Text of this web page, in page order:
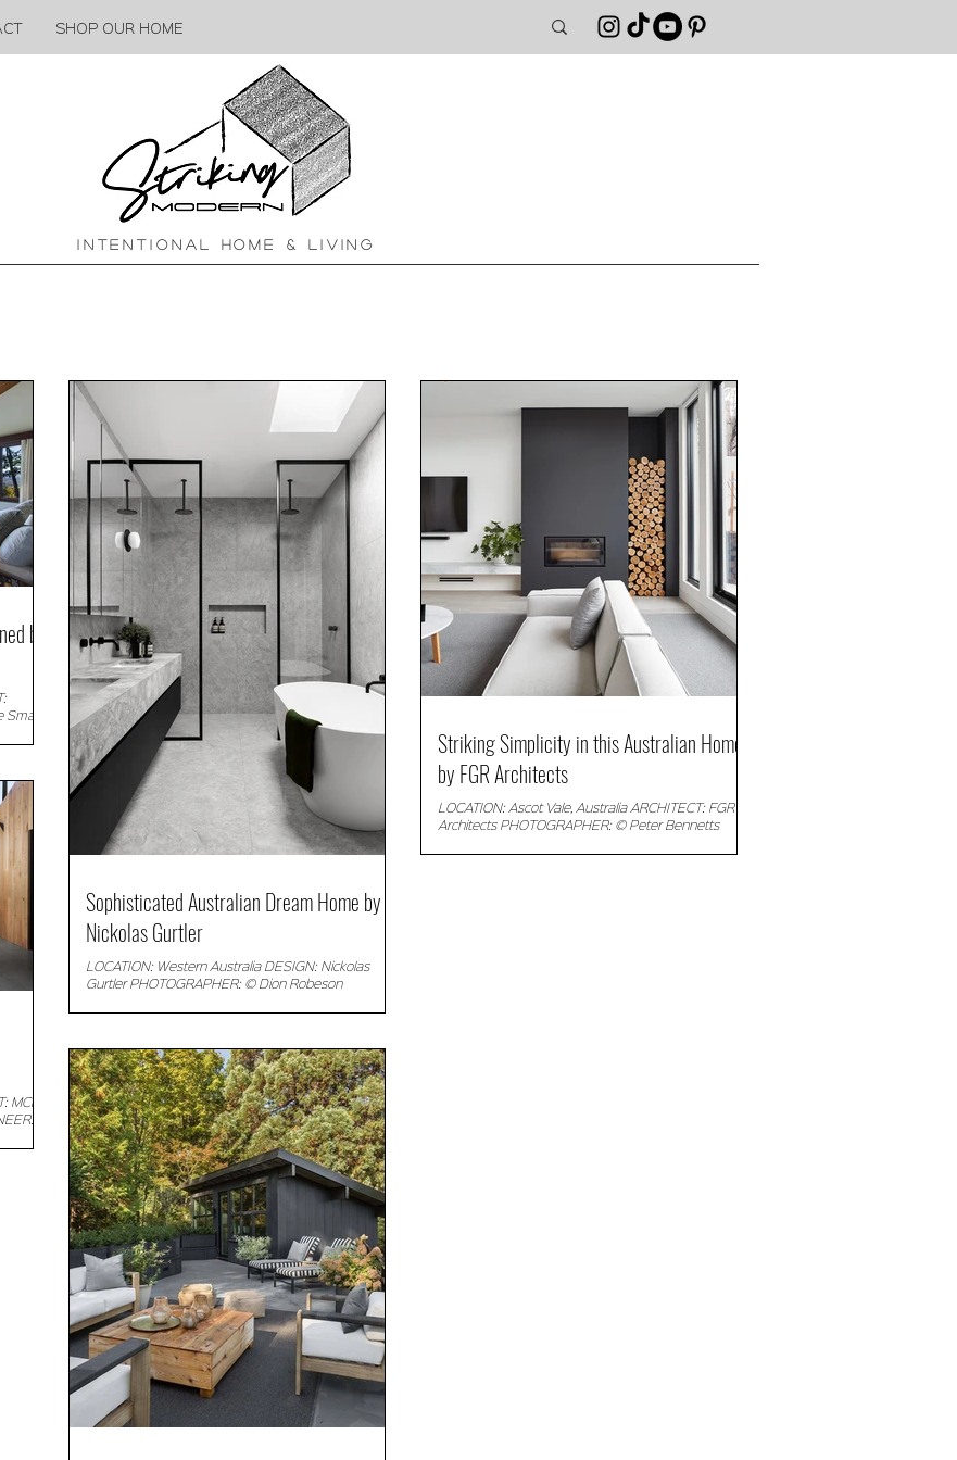
SHOP OUR HOME
INTENTIONAL HOME & LIVING
by
Sophisticated Australian Dream Home by
Nickolas Gurtler
LOCATION: Western Australia DESIGN: Nickolas
Gurtler PHOTOGRAPHER: © Dion Robeson
Striking Simplicity in this Australian Home
by FGR Architects
LOCATION: Ascot Vale, Australia ARCHITECT: FGR
Architects PHOTOGRAPHER: © Peter Bennetts
MCK